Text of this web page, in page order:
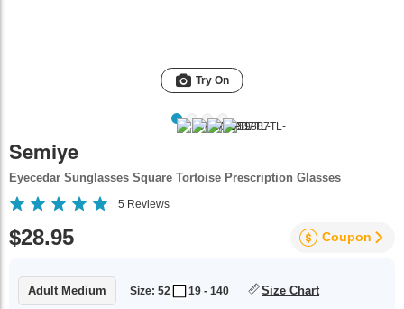
Try On
Semiye
Eyecedar Sunglasses Square Tortoise Prescription Glasses
5 Reviews
$28.95 Coupon
Adult Medium Size: 52 19 - 140 Size Chart